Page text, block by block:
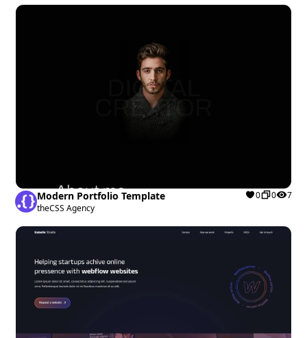
Modern Portfolio Template
theCSS Agency
0 0 7